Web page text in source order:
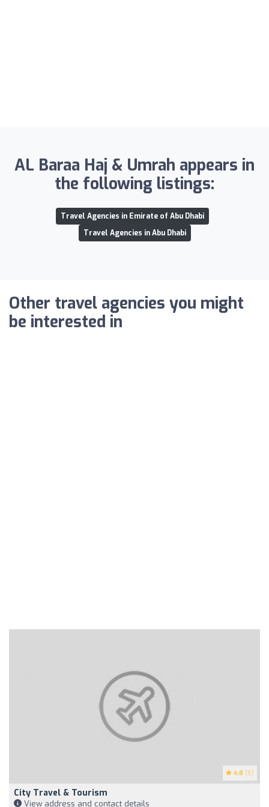
AL Baraa Haj & Umrah appears in
the following listings:
Travel Agencies in Emirate of Abu Dhabi
Travel Agencies in Abu Dhabi
Other travel agencies you might
be interested in
4.8 (5)
City Travel & Tourism
View address and contact details